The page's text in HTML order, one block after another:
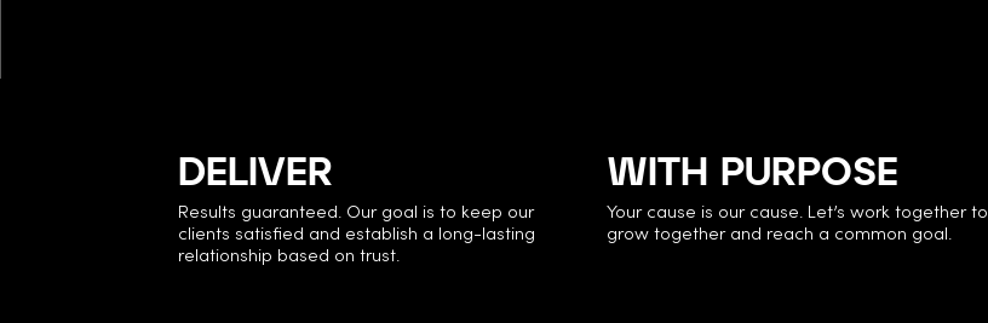
DELIVER
Results guaranteed. Our goal is to keep our
clients satisfied and establish a long-lasting
relationship based on trust.
WITH PURPOSE
Your cause is our cause. Let’s work together to
grow together and reach a common goal.